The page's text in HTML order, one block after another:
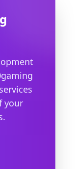
your